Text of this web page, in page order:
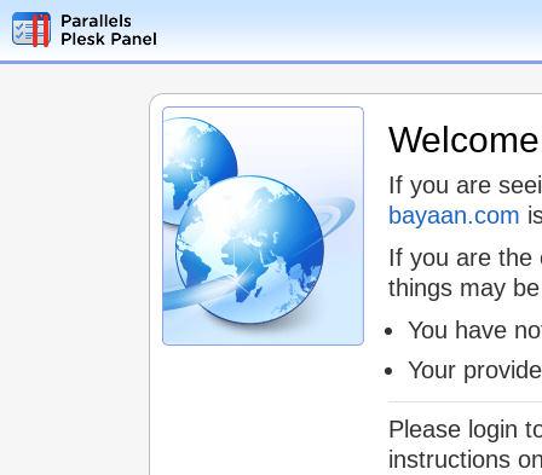
If you are
bayaan.com
If you are the
things may
You have
Your
Please login
instructions